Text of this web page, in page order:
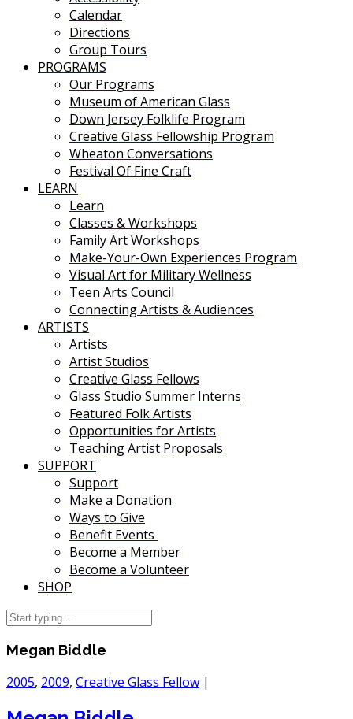
Calendar
Directions
Group Tours
PROGRAMS
Our Programs
Museum of American Glass
Down Jersey Folklife Program
Creative Glass Fellowship Program
Wheaton Conversations
Festival Of Fine Craft
LEARN
Learn
Classes & Workshops
Family Art Workshops
Make-Your-Own Experiences Program
Visual Art for Military Wellness
Teen Arts Council
Connecting Artists & Audiences
ARTISTS
Artists
Artist Studios
Creative Glass Fellows
Glass Studio Summer Interns
Featured Folk Artists
Opportunities for Artists
Teaching Artist Proposals
SUPPORT
Support
Make a Donation
Ways to Give
Benefit Events
Become a Member
Become a Volunteer
SHOP
Megan Biddle
2005, 2009, Creative Glass Fellow |